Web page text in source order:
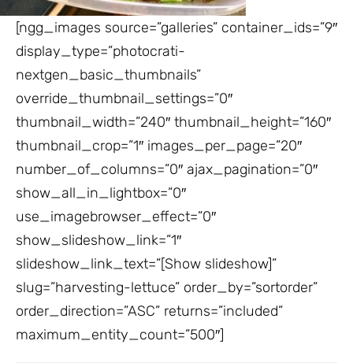
[ngg_images source=”galleries” container_ids=”9″
display_type=”photocrati-
nextgen_basic_thumbnails”
override_thumbnail_settings=”0″
thumbnail_width=”240″ thumbnail_height=”160″
thumbnail_crop=”1″ images_per_page=”20″
number_of_columns=”0″ ajax_pagination=”0″
show_all_in_lightbox=”0″
use_imagebrowser_effect=”0″
show_slideshow_link=”1″
slideshow_link_text=”[Show slideshow]”
slug=”harvesting-lettuce” order_by=”sortorder”
order_direction=”ASC” returns=”included”
maximum_entity_count=”500″]